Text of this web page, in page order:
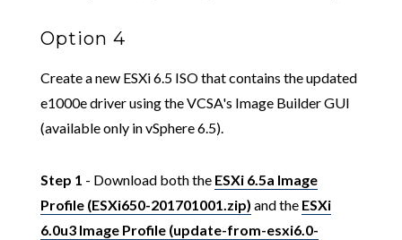
Option 4
Create a new ESXi 6.5 ISO that contains the updated
e1000e driver using the VCSA's Image Builder GUI
(available only in vSphere 6.5).
Step 1 - Download both the ESXi 6.5a Image
Profile (ESXi650-201701001.zip) and the ESXi
6.0u3 Image Profile (update-from-esxi6.0-